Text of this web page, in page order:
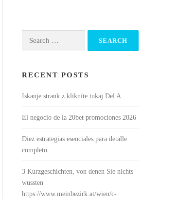
RECENT POSTS
Iskanje strank z kliknite tukaj Del A
El negocio de la 20bet promociones 2026
Diez estrategias esenciales para detalle
completo
3 Kurzgeschichten, von denen Sie nichts
wussten
https://www.meinbezirk.at/wien/c-